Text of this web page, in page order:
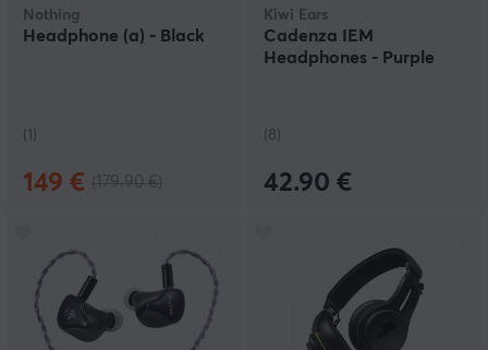
Nothing
Headphone (a) - Black
(1)
149 €
Kiwi Ears
Cadenza IEM
Headphones - Purple
(8)
42.90 €